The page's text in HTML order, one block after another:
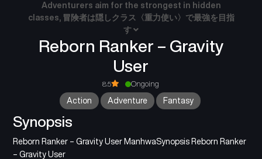
Reborn Ranker – Gravity
User
Adventurers aim for the strongest in hidden
classes, 冒険者は隠しクラス〈重力使い〉で最強を目指
す
8.5 Ongoing
Action Adventure Fantasy
Synopsis
Reborn Ranker – Gravity User ManhwaSynopsis Reborn Ranker
– Gravity User